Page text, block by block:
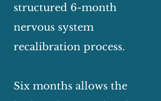
structured 6-month
nervous system
recalibration process.
Six months allows the